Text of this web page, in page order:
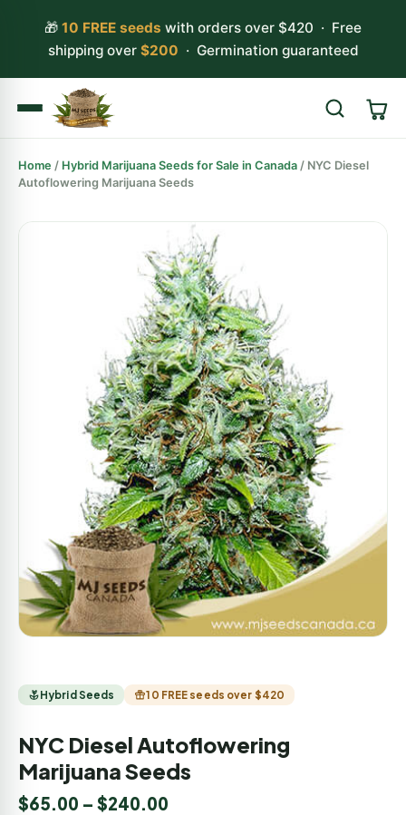
🎁 10 FREE seeds with orders over $420 · Free
shipping over $200 · Germination guaranteed
Search
Home / Hybrid Marijuana Seeds for Sale in Canada / NYC Diesel
Autoflowering Marijuana Seeds
Hybrid Seeds 10 FREE seeds over $420
NYC Diesel Autoflowering
Marijuana Seeds
$65.00 – $240.00